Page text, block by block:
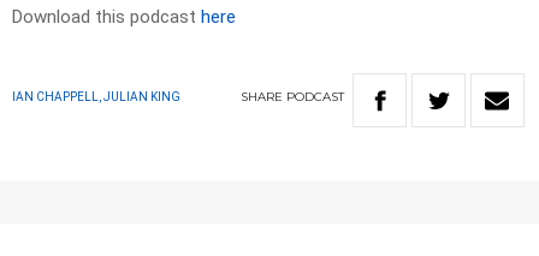
Download this podcast here
IAN CHAPPELL, JULIAN KING SHARE PODCAST